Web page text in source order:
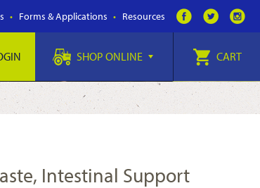
Forms & Applications Resources
SHOP ONLINE CART
Intestinal Support